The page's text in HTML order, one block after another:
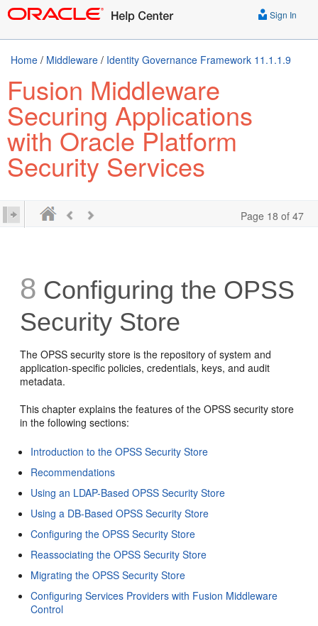
Sign In
Home / Middleware / Identity Governance Framework 11.1.1.9
Fusion Middleware
Securing Applications
with Oracle Platform
Security Services
Page 18 of 47
8 Configuring the OPSS
Security Store
The OPSS security store is the repository of system and
application-specific policies, credentials, keys, and audit
metadata.
This chapter explains the features of the OPSS security store
in the following sections:
Introduction to the OPSS Security Store
Recommendations
Using an LDAP-Based OPSS Security Store
Using a DB-Based OPSS Security Store
Configuring the OPSS Security Store
Reassociating the OPSS Security Store
Migrating the OPSS Security Store
Configuring Services Providers with Fusion Middleware
Control